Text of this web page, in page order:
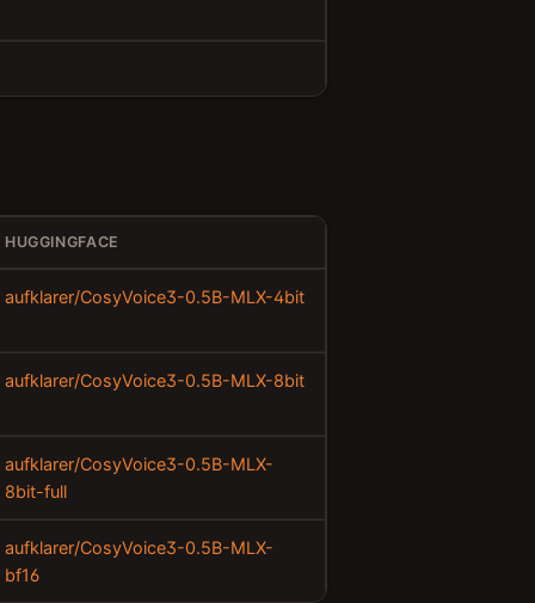
HUGGINGFACE
aufklarer/CosyVoice3-0.5B-MLX-4bit
aufklarer/CosyVoice3-0.5B-MLX-8bit
aufklarer/CosyVoice3-0.5B-MLX-
8bit-full
aufklarer/CosyVoice3-0.5B-MLX-
bf16